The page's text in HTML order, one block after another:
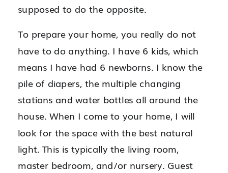
supposed to do the opposite.
To prepare your home, you really do not
have to do anything. I have 6 kids, which
means I have had 6 newborns. I know the
pile of diapers, the multiple changing
stations and water bottles all around the
house. When I come to your home, I will
look for the space with the best natural
light. This is typically the living room,
master bedroom, and/or nursery. Guest